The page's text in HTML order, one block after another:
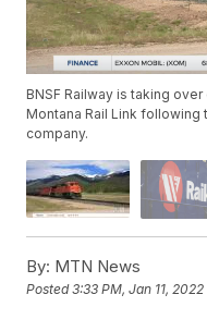
BNSF Railway is taking
Montana Rail Link
company.
By: MTN News
Posted3:33 PM, Jan 11, 2022